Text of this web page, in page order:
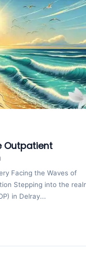
Outpatient
Facing the Waves of
Stepping into the
in Delray...